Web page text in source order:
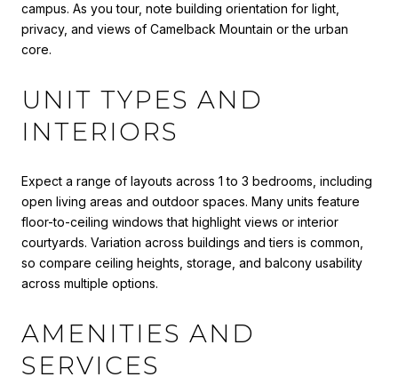
campus. As you tour, note building orientation for light,
privacy, and views of Camelback Mountain or the urban
core.
UNIT TYPES AND
INTERIORS
Expect a range of layouts across 1 to 3 bedrooms, including
open living areas and outdoor spaces. Many units feature
floor-to-ceiling windows that highlight views or interior
courtyards. Variation across buildings and tiers is common,
so compare ceiling heights, storage, and balcony usability
across multiple options.
AMENITIES AND
SERVICES